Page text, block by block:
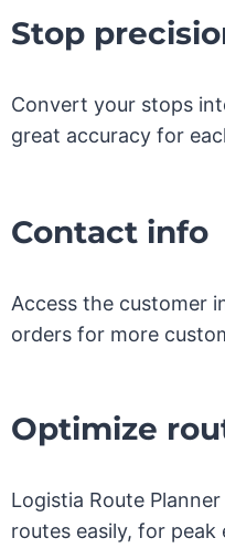
Stop
Convert your stops
great accuracy for
Contact info
Access the customer
orders for more
Optimize
Logistia Route
routes easily, for